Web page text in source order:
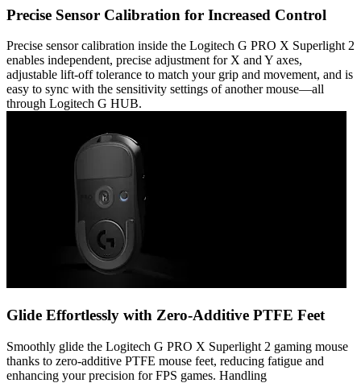
Precise Sensor Calibration for Increased Control
Precise sensor calibration inside the Logitech G PRO X Superlight 2
enables independent, precise adjustment for X and Y axes,
adjustable lift-off tolerance to match your grip and movement, and is
easy to sync with the sensitivity settings of another mouse—all
through Logitech G HUB.
Glide Effortlessly with Zero-Additive PTFE Feet
Smoothly glide the Logitech G PRO X Superlight 2 gaming mouse
thanks to zero-additive PTFE mouse feet, reducing fatigue and
enhancing your precision for FPS games. Handling